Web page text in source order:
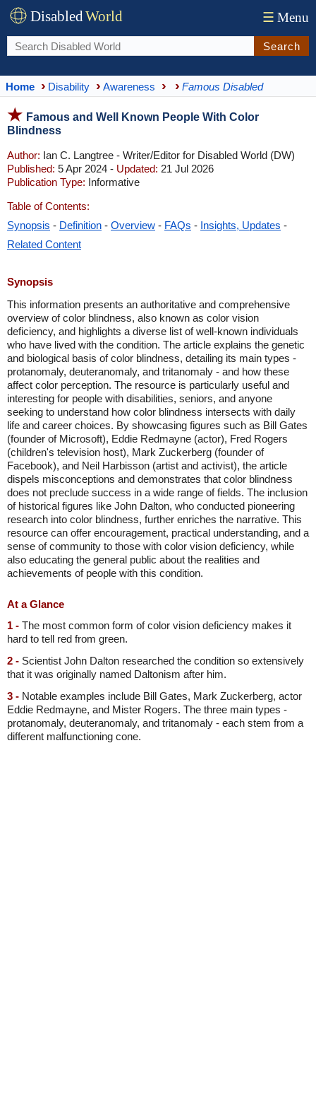
DisabledWorld ☰ Menu
Search
Home Disability Awareness Famous Disabled
Famous and Well Known People With Color
Blindness
Author: Ian C. Langtree - Writer/Editor for Disabled World (DW)
Published: 5 Apr 2024 - Updated: 21 Jul 2026
Publication Type: Informative
Table of Contents:
Synopsis - Definition - Overview - FAQs - Insights, Updates -
Related Content
Synopsis
This information presents an authoritative and comprehensive
overview of color blindness, also known as color vision
deficiency, and highlights a diverse list of well-known individuals
who have lived with the condition. The article explains the genetic
and biological basis of color blindness, detailing its main types -
protanomaly, deuteranomaly, and tritanomaly - and how these
affect color perception. The resource is particularly useful and
interesting for people with disabilities, seniors, and anyone
seeking to understand how color blindness intersects with daily
life and career choices. By showcasing figures such as Bill Gates
(founder of Microsoft), Eddie Redmayne (actor), Fred Rogers
(children's television host), Mark Zuckerberg (founder of
Facebook), and Neil Harbisson (artist and activist), the article
dispels misconceptions and demonstrates that color blindness
does not preclude success in a wide range of fields. The inclusion
of historical figures like John Dalton, who conducted pioneering
research into color blindness, further enriches the narrative. This
resource can offer encouragement, practical understanding, and a
sense of community to those with color vision deficiency, while
also educating the general public about the realities and
achievements of people with this condition.
At a Glance
1 - The most common form of color vision deficiency makes it
hard to tell red from green.
2 - Scientist John Dalton researched the condition so extensively
that it was originally named Daltonism after him.
3 - Notable examples include Bill Gates, Mark Zuckerberg, actor
Eddie Redmayne, and Mister Rogers. The three main types -
protanomaly, deuteranomaly, and tritanomaly - each stem from a
different malfunctioning cone.